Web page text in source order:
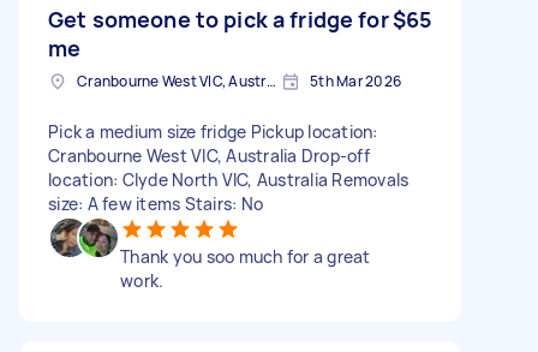
Get someone to pick a fridge for
me
$65
Cranbourne West VIC, Australia 5th Mar 2026
Pick a medium size fridge Pickup location:
Cranbourne West VIC, Australia Drop-off
location: Clyde North VIC, Australia Removals
size: A few items Stairs: No
Thank you soo much for a great
work.